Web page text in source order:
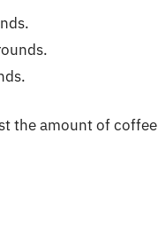
the amount of coffee